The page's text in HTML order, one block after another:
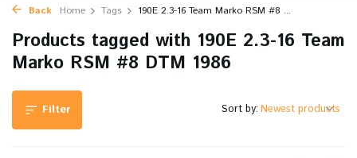
Back Home Tags 190E 2.3-16 Team Marko RSM #8 ...
Products tagged with 190E 2.3-16 Team
Marko RSM #8 DTM 1986
Filter Sort by: